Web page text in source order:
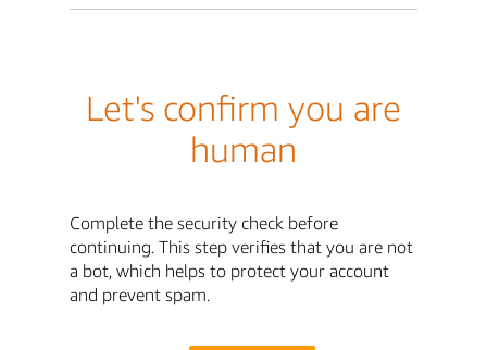
Let's confirm you are
human
Complete the security check before
continuing. This step verifies that you are not
a bot, which helps to protect your account
and prevent spam.